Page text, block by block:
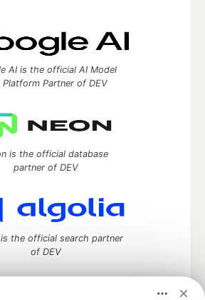
AI is the official AI Model
Platform Partner of DEV
is the official database
partner of DEV
the official search partner
of DEV